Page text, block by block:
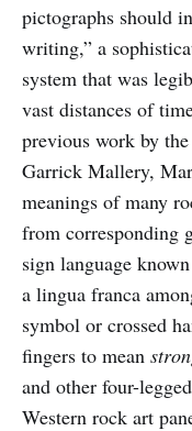
pictographs should
writing,” a
system that was
vast distances of
previous work by
Garrick Mallery,
meanings of many
from corresponding
sign language
a lingua franca
symbol or crossed
fingers to mean
and other four-
Western rock art